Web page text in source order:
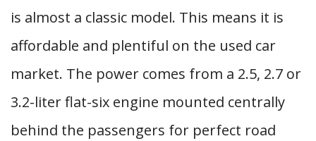
is almost a classic model. This means it is
affordable and plentiful on the used car
market. The power comes from a 2.5, 2.7 or
3.2-liter flat-six engine mounted centrally
behind the passengers for perfect road